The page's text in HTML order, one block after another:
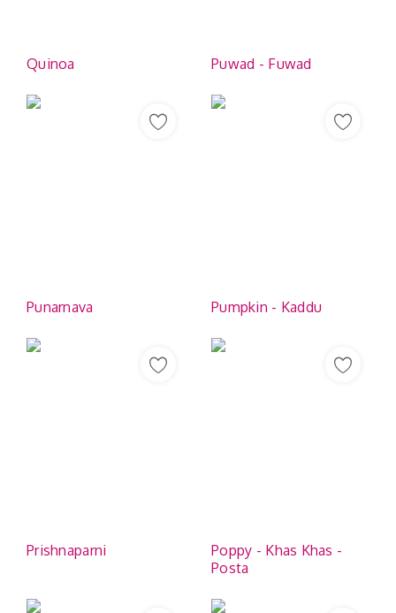
Quinoa Puwad - Fuwad
Punarnava Pumpkin - Kaddu
Prishnaparni
Poppy - Khas Khas -
Posta